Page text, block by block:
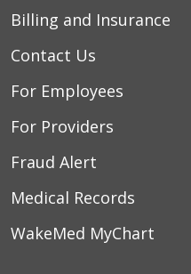
03/09/2026
02/21/2026
02/14/2026
Billing and Insurance
Contact Us
For Employees
For Providers
Fraud Alert
Medical Records
WakeMed MyChart